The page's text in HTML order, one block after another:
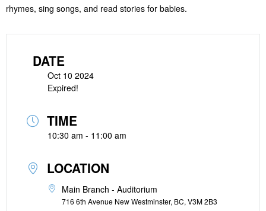
rhymes, sing songs, and read stories for babies.
DATE
Oct 10 2024
Expired!
TIME
10:30 am - 11:00 am
LOCATION
Main Branch - Auditorium
716 6th Avenue New Westminster, BC, V3M 2B3